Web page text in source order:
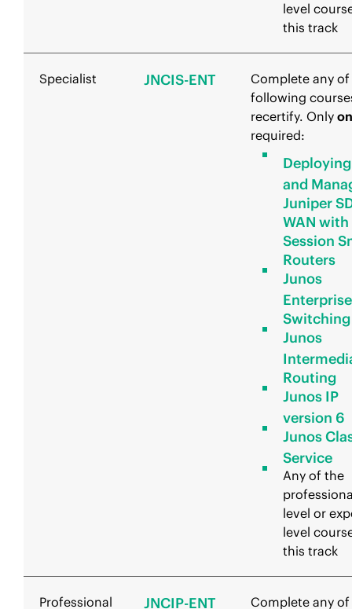
level
this track
Specialist JNCIS-ENT
Complete any
following
recertify. Only
required:
Deploying
and
Juniper
WAN with
Session
Routers
Junos
Enterprise
Switching
Junos
Routing
Junos IP
version 6
Junos
Service
Any of the
level or
level
this track
Professional JNCIP-ENT Complete any